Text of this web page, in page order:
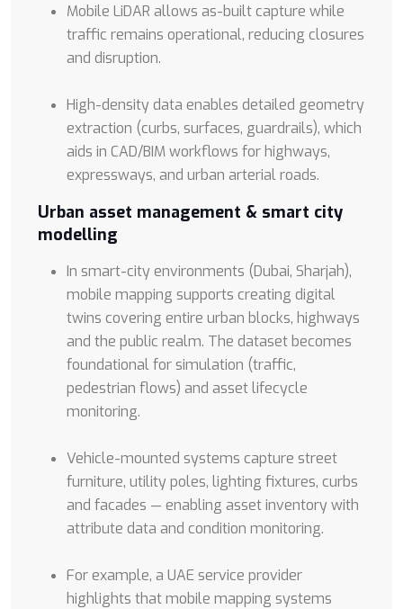
Mobile LiDAR allows as-built capture while
traffic remains operational, reducing closures
and disruption.
High-density data enables detailed geometry
extraction (curbs, surfaces, guardrails), which
aids in CAD/BIM workflows for highways,
expressways, and urban arterial roads.
Urban asset management & smart city
modelling
In smart-city environments (Dubai, Sharjah),
mobile mapping supports creating digital
twins covering entire urban blocks, highways
and the public realm. The dataset becomes
foundational for simulation (traffic,
pedestrian flows) and asset lifecycle
monitoring.
Vehicle-mounted systems capture street
furniture, utility poles, lighting fixtures, curbs
and facades — enabling asset inventory with
attribute data and condition monitoring.
For example, a UAE service provider
highlights that mobile mapping systems